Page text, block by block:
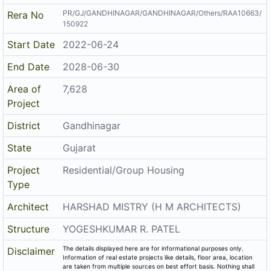
Rera No
PR/GJ/GANDHINAGAR/GANDHINAGAR/Others/RAA10663/
150922
Start Date
2022-06-24
End Date
2028-06-30
Area of
Project
7,628
District
Gandhinagar
State
Gujarat
Project
Type
Residential/Group Housing
Architect
HARSHAD MISTRY (H M ARCHITECTS)
Structure
YOGESHKUMAR R. PATEL
Disclaimer
The details displayed here are for informational purposes only.
Information of real estate projects like details, floor area, location
are taken from multiple sources on best effort basis. Nothing shall